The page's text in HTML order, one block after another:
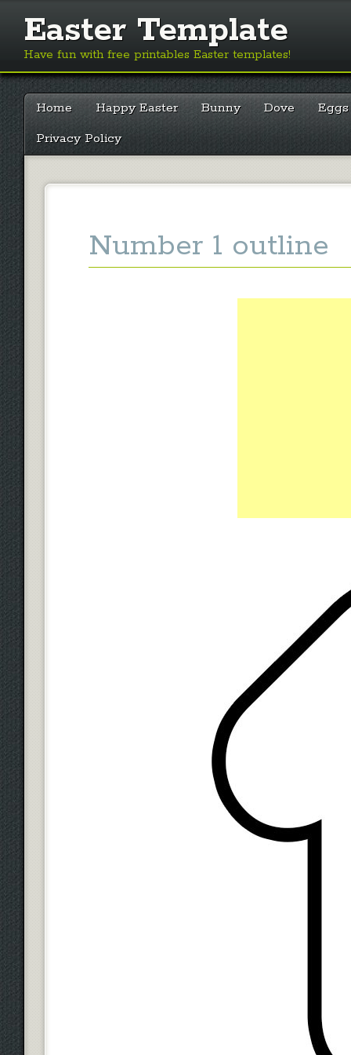
Easter Template
Have fun with free printables Easter templates!
Main menu
Skip
content
Home Happy Easter Bunny Dove
Eggs
Privacy Policy
Number 1 outline